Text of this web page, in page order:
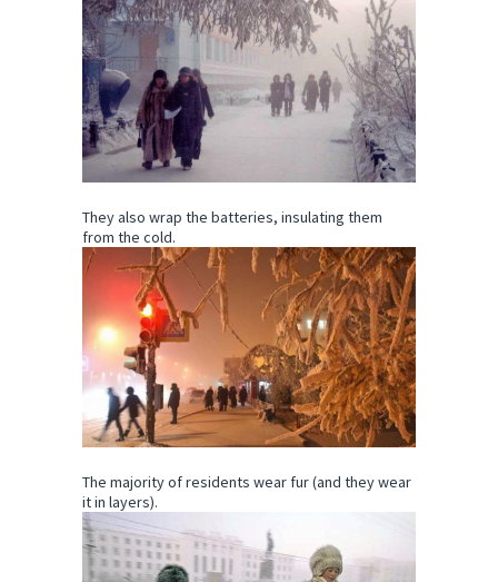
They also wrap the batteries, insulating them
from the cold.
The majority of residents wear fur (and they wear
it in layers).